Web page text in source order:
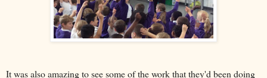
It was also amazing to see some of the work that they'd been doing